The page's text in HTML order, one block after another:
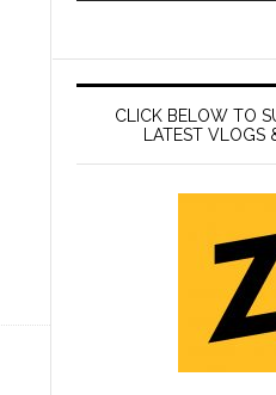
CLICK BELOW TO
LATEST VLOGS